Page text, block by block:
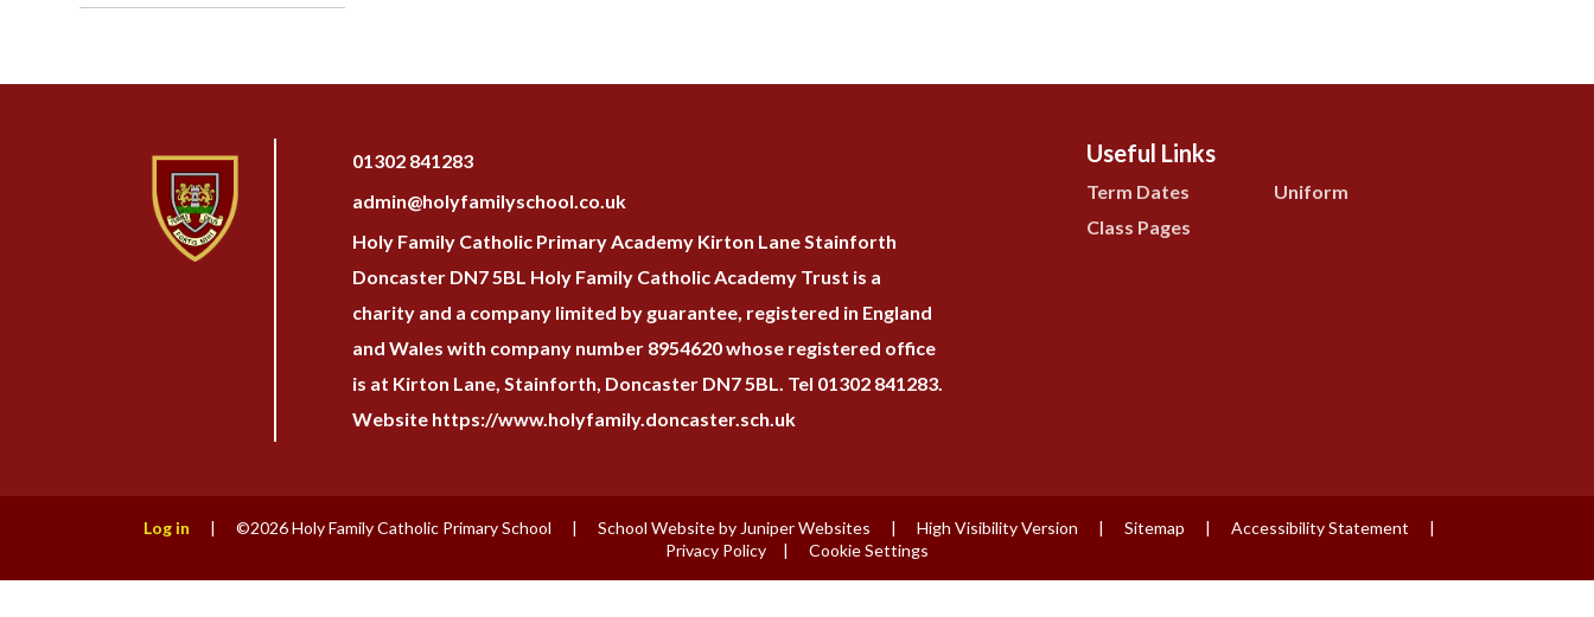
01302 841283
admin@holyfamilyschool.co.uk
Holy Family Catholic Primary Academy Kirton Lane Stainforth
Doncaster DN7 5BL Holy Family Catholic Academy Trust is a
charity and a company limited by guarantee, registered in England
and Wales with company number 8954620 whose registered office
is at Kirton Lane, Stainforth, Doncaster DN7 5BL. Tel 01302 841283.
Website https://www.holyfamily.doncaster.sch.uk
Useful Links
Term Dates
Uniform
Class Pages
Log in | ©2026 Holy Family Catholic Primary School | School Website by Juniper Websites | High Visibility Version | Sitemap | Accessibility Statement
|
Privacy Policy
| Cookie Settings